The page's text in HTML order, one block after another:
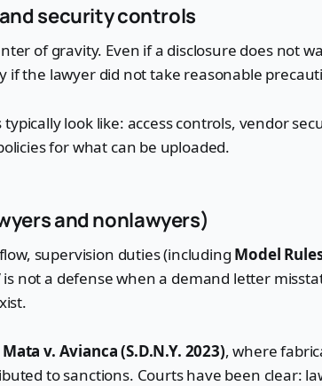
security controls
of gravity. Even if a disclosure does not
if the lawyer did not take reasonable
look like: access controls, vendor
for what can be uploaded.
and nonlawyers)
supervision duties (including Model
is not a defense when a demand letter
Mata v. Avianca (S.D.N.Y. 2023), where
to sanctions. Courts have been clear: